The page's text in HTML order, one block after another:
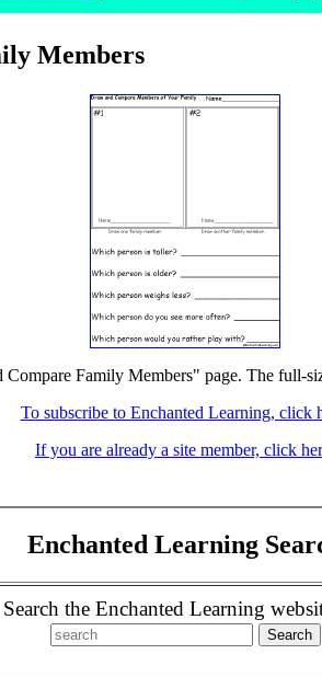
Members
Family Members" page. The full-
To subscribe to Enchanted Learning, click
If you are already a site member, click
Enchanted Learning
Search the Enchanted Learning